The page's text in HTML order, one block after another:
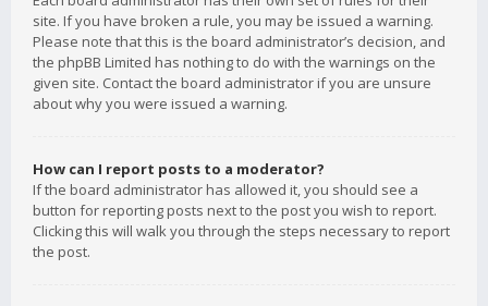
site. If you have broken a rule, you may be issued a warning.
Please note that this is the board administrator’s decision, and
the phpBB Limited has nothing to do with the warnings on the
given site. Contact the board administrator if you are unsure
about why you were issued a warning.
How can I report posts to a moderator?
If the board administrator has allowed it, you should see a
button for reporting posts next to the post you wish to report.
Clicking this will walk you through the steps necessary to report
the post.